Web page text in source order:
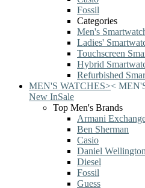
Fossil
Categories
Men's
Ladies'
Touchscreen
Hybrid
Refurbished
MEN'S WATCHES><
New InSale
Top Men's Brands
Armani
Ben Sherman
Casio
Daniel Wellington
Diesel
Fossil
Guess